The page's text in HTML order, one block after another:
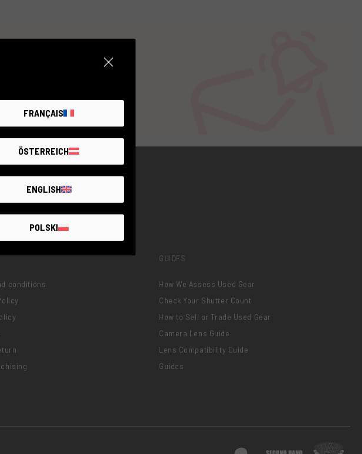
conditions
GUIDES
How We Assess Used Gear
Check Your Shutter Count
How to Sell or Trade Used Gear
Camera Lens Guide
Lens Compatibility Guide
Guides
FRANÇAIS
ÖSTERREICH
ENGLISH
POLSKI